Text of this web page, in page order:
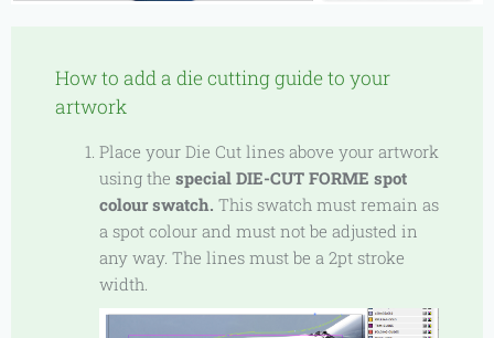
How to add a die cutting guide to your
artwork
Place your Die Cut lines above your artwork
using the special DIE-CUT FORME spot
colour swatch. This swatch must remain as
a spot colour and must not be adjusted in
any way. The lines must be a 2pt stroke
width.